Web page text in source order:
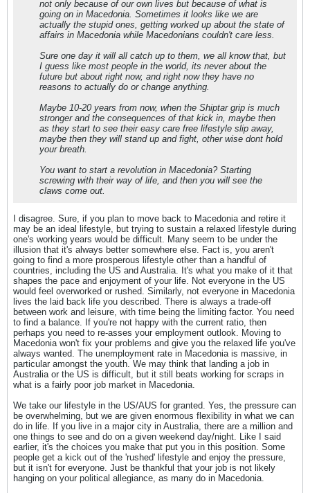
not only because of our own lives but because of what is
going on in Macedonia. Sometimes it looks like we are
actually the stupid ones, getting worked up about the state of
affairs in Macedonia while Macedonians couldn't care less.
Sure one day it will all catch up to them, we all know that, but
I guess like most people in the world, its never about the
future but about right now, and right now they have no
reasons to actually do or change anything.
Maybe 10-20 years from now, when the Shiptar grip is much
stronger and the consequences of that kick in, maybe then
as they start to see their easy care free lifestyle slip away,
maybe then they will stand up and fight, other wise dont hold
your breath.
You want to start a revolution in Macedonia? Starting
screwing with their way of life, and then you will see the
claws come out.
I disagree. Sure, if you plan to move back to Macedonia and retire it
may be an ideal lifestyle, but trying to sustain a relaxed lifestyle during
one's working years would be difficult. Many seem to be under the
illusion that it's always better somewhere else. Fact is, you aren't
going to find a more prosperous lifestyle other than a handful of
countries, including the US and Australia. It's what you make of it that
shapes the pace and enjoyment of your life. Not everyone in the US
would feel overworked or rushed. Similarly, not everyone in Macedonia
lives the laid back life you described. There is always a trade-off
between work and leisure, with time being the limiting factor. You need
to find a balance. If you're not happy with the current ratio, then
perhaps you need to re-asses your employment outlook. Moving to
Macedonia won't fix your problems and give you the relaxed life you've
always wanted. The unemployment rate in Macedonia is massive, in
particular amongst the youth. We may think that landing a job in
Australia or the US is difficult, but it still beats working for scraps in
what is a fairly poor job market in Macedonia.
We take our lifestyle in the US/AUS for granted. Yes, the pressure can
be overwhelming, but we are given enormous flexibility in what we can
do in life. If you live in a major city in Australia, there are a million and
one things to see and do on a given weekend day/night. Like I said
earlier, it's the choices you make that put you in this position. Some
people get a kick out of the 'rushed' lifestyle and enjoy the pressure,
but it isn't for everyone. Just be thankful that your job is not likely
hanging on your political allegiance, as many do in Macedonia.